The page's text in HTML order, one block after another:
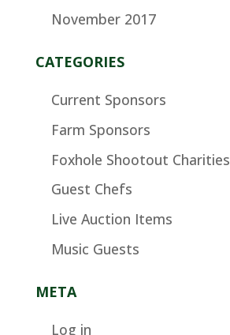
November 2017
CATEGORIES
Current Sponsors
Farm Sponsors
Foxhole Shootout Charities
Guest Chefs
Live Auction Items
Music Guests
META
Log in